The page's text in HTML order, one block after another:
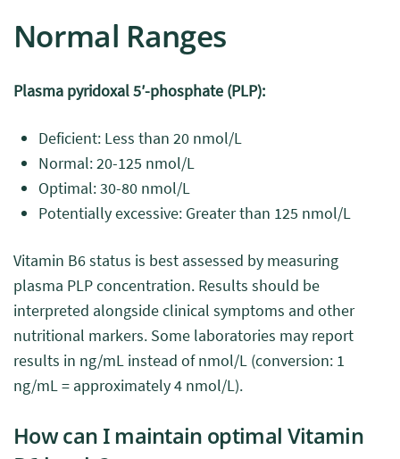
Normal Ranges
Plasma pyridoxal 5′-phosphate (PLP):
Deficient: Less than 20 nmol/L
Normal: 20-125 nmol/L
Optimal: 30-80 nmol/L
Potentially excessive: Greater than 125 nmol/L
Vitamin B6 status is best assessed by measuring
plasma PLP concentration. Results should be
interpreted alongside clinical symptoms and other
nutritional markers. Some laboratories may report
results in ng/mL instead of nmol/L (conversion: 1
ng/mL = approximately 4 nmol/L).
How can I maintain optimal Vitamin